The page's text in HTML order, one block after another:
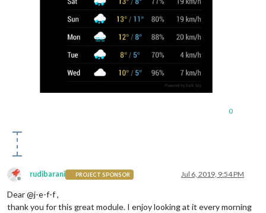
0
Offline
rudibarani PROJECT SPONSOR Jul 6, 2019, 9:54 PM
Dear @j-e-f-f ,
thank you for this great module. I enjoy looking at it every morning